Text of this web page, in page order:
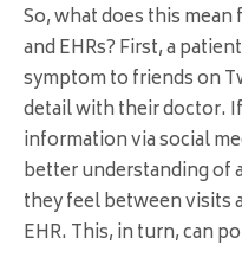
So, what does this
and EHRs? First, a
symptom to friends on
detail with their doctor.
information via social
better understanding of
they feel between visits
EHR. This, in turn, can